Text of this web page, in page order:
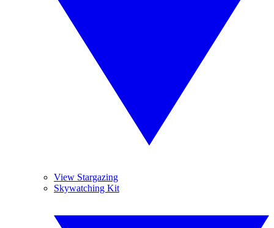
View Stargazing
Skywatching Kit